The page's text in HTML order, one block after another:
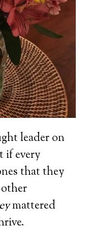
leader on
if every
that they
mattered